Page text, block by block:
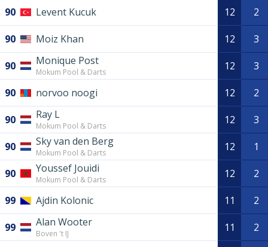
90 Levent Kucuk 12 2
90 Moiz Khan 12 3
90 Monique Post
Mokum Pool & Darts 12 3
90 norvoo noogi 12 2
90 Ray L
Mokum Pool & Darts 12 3
90 Sky van den Berg
Mokum Pool & Darts 12 1
90 Youssef Jouidi
Mokum Pool & Darts 12 2
99 Ajdin Kolonic 11 2
99 Alan Wooter
Boven 't IJ 11 2